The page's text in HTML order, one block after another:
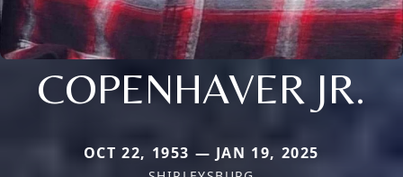
COPENHAVER JR.
OCT 22, 1953 — JAN 19, 2025